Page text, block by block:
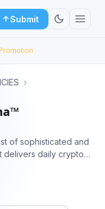
Submit
Promotion
›
of sophisticated and
delivers daily crypto
#binance #CoinPump